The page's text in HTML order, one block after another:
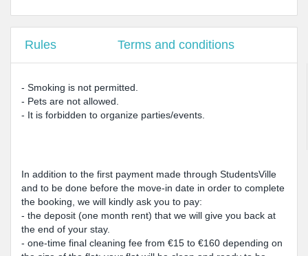
Rules Terms and conditions
- Smoking is not permitted.
- Pets are not allowed.
- It is forbidden to organize parties/events.
In addition to the first payment made through StudentsVille
and to be done before the move-in date in order to complete
the booking, we will kindly ask you to pay:
- the deposit (one month rent) that we will give you back at
the end of your stay.
- one-time final cleaning fee from €15 to €160 depending on